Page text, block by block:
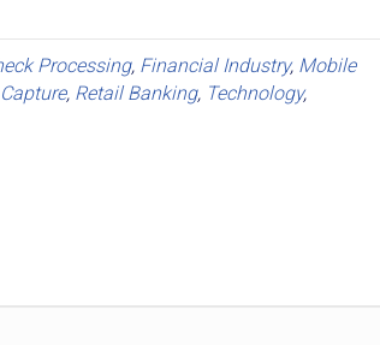
Processing, Financial Industry, Mobile
, Retail Banking, Technology,